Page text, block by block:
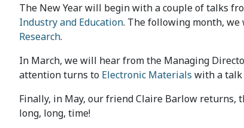
The New Year will begin with a couple of talks
Industry and Education. The following month,
Research.
In March, we will hear from the Managing
attention turns to Electronic Materials with a talk
Finally, in May, our friend Claire Barlow returns,
long, long, time!